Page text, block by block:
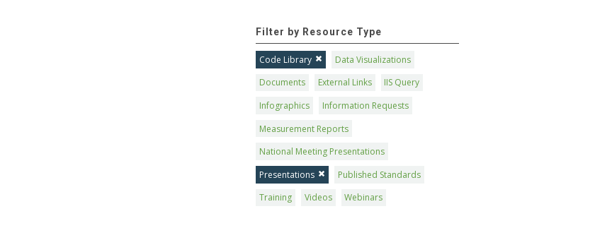
Filter by Resource Type
Code Library
Data Visualizations
Documents
External Links
IIS Query
Infographics
Information Requests
Measurement Reports
National Meeting Presentations
Presentations
Published Standards
Training
Videos Webinars